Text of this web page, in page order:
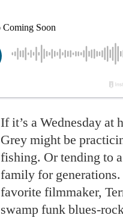
If it’s a Wednesday at
Grey might be
fishing. Or tending to
family for
favorite filmmaker,
swamp funk blues-